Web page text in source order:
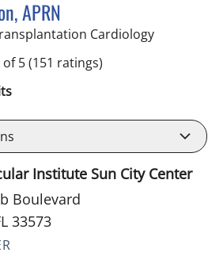
APRN
Cardiologyin Sun City
5(151 ratings)
Institute Sun City Center
Boulevard
33573